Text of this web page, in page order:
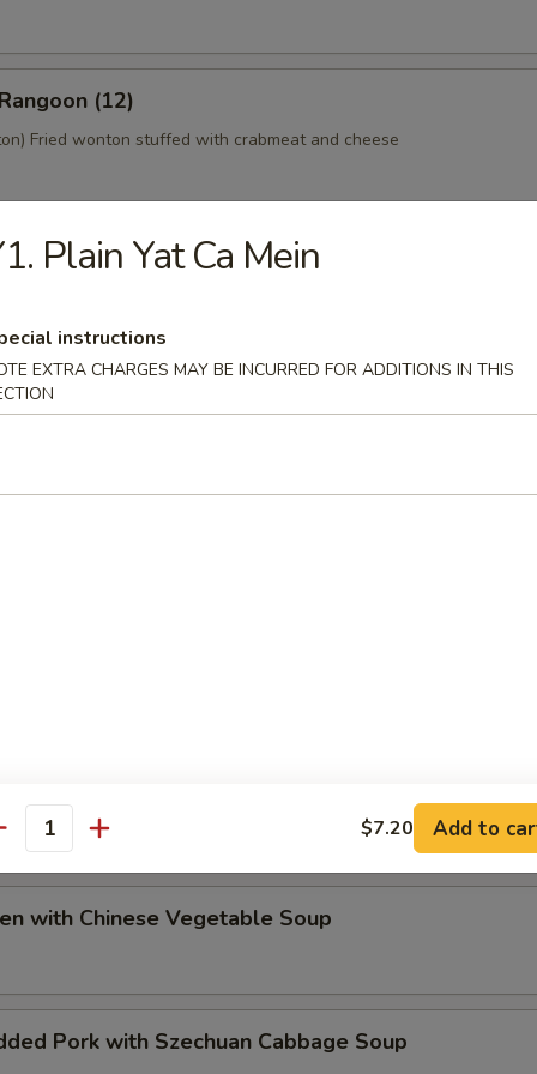
(12)
Fried wonton stuffed with crabmeat and cheese
Platter (For 2)
style Bar-B-Q spareribs, spring roll, fried chicken wings,
toast
Special Soup
with Chinese Vegetable Soup
Pork with Szechuan Cabbage Soup
Plain Yat Ca Mein
instructions
EXTRA CHARGES MAY BE INCURRED FOR ADDITIONS IN THIS
$7.20 Add to